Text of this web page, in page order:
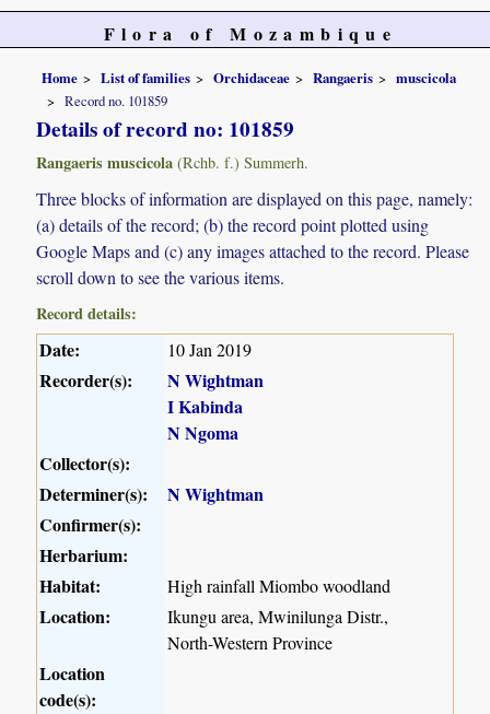
Flora of Mozambique
Home List of families Orchidaceae Rangaeris
muscicola
Record no. 101859
Details of record no: 101859
Rangaeris muscicola (Rchb. f.) Summerh.
Three blocks of information are displayed on this page, namely:
(a) details of the record; (b) the record point plotted using
Google Maps and (c) any images attached to the record. Please
scroll down to see the various items.
Record details:
Date: 10 Jan 2019
Recorder(s):
N Wightman
I Kabinda
N Ngoma
Collector(s):
Determiner(s):
N Wightman
Confirmer(s):
Herbarium:
Habitat:
High rainfall Miombo woodland
Location:
Ikungu area, Mwinilunga Distr.,
North-Western Province
Location
code(s):